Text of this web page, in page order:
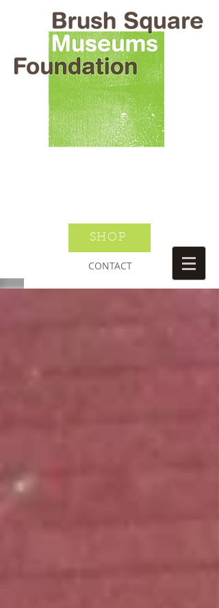
BRUSH SQUARE MUSEUMS
FOUNDATION
O HENRY WILLIAM S PORTER
SUSANNAH DICKINSON
SHOP
CONTACT